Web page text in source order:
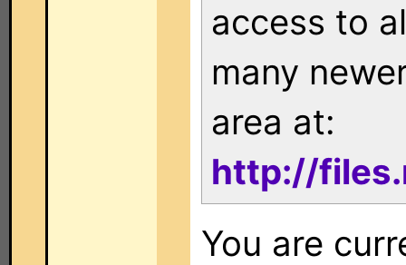
access to
many
area at:
http://
You are